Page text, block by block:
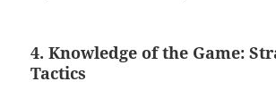
4. Knowledge of the Game:
Tactics